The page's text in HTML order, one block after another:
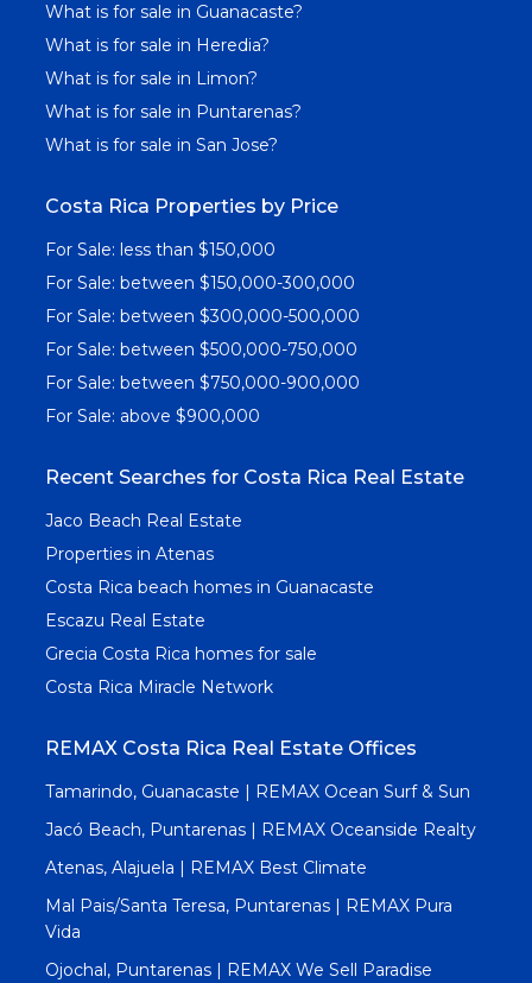
What is for sale in Guanacaste?
What is for sale in Heredia?
What is for sale in Limon?
What is for sale in Puntarenas?
What is for sale in San Jose?
Costa Rica Properties by Price
For Sale: less than $150,000
For Sale: between $150,000-300,000
For Sale: between $300,000-500,000
For Sale: between $500,000-750,000
For Sale: between $750,000-900,000
For Sale: above $900,000
Recent Searches for Costa Rica Real Estate
Jaco Beach Real Estate
Properties in Atenas
Costa Rica beach homes in Guanacaste
Escazu Real Estate
Grecia Costa Rica homes for sale
Costa Rica Miracle Network
REMAX Costa Rica Real Estate Offices
Tamarindo, Guanacaste | REMAX Ocean Surf & Sun
Jacó Beach, Puntarenas | REMAX Oceanside Realty
Atenas, Alajuela | REMAX Best Climate
Mal Pais/Santa Teresa, Puntarenas | REMAX Pura
Vida
Ojochal, Puntarenas | REMAX We Sell Paradise